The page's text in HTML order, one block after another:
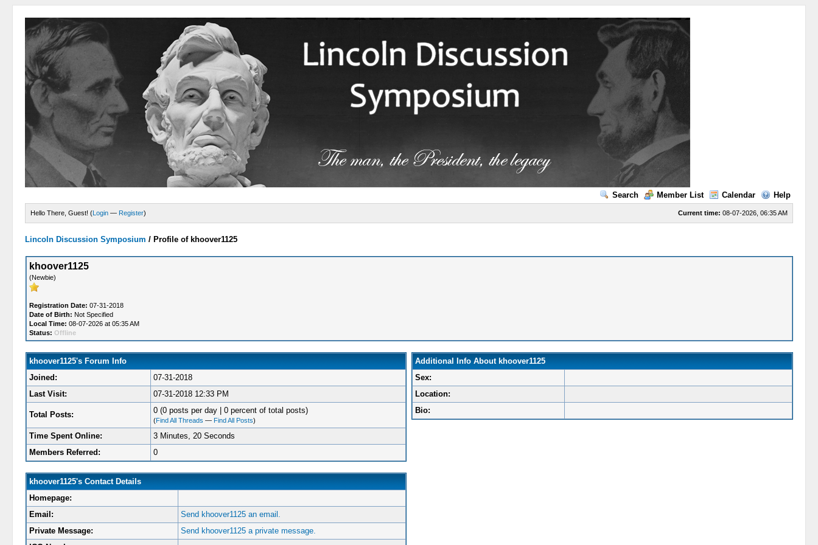
Search Member List Calendar Help
Current time: 08-07-2026, 06:35 AM
Hello There, Guest! (Login — Register)
Lincoln Discussion Symposium / Profile of khoover1125
khoover1125
(Newbie)
Registration Date: 07-31-2018
Date of Birth: Not Specified
Local Time: 08-07-2026 at 05:35 AM
Status: Offline
khoover1125's Forum Info
Joined:
07-31-2018
Last Visit:
07-31-2018 12:33 PM
Total Posts: 0 (0 posts per day | 0 percent of total posts)
(Find All Threads — Find All Posts)
Time Spent Online:
3 Minutes, 20 Seconds
Members Referred:
0
khoover1125's Contact Details
Homepage:
Email:
Send khoover1125 an email.
Private Message:
Send khoover1125 a private message.
Additional Info About khoover1125
Sex:
Location:
Bio: